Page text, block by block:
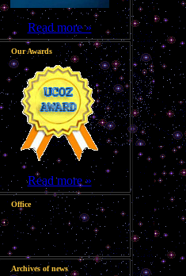
Read more »
Our Awards
Read more »
Office
Good afternoon, Guest
Archives of news